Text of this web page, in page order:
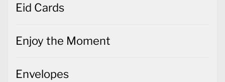
Eid Cards
Enjoy the Moment
Envelopes